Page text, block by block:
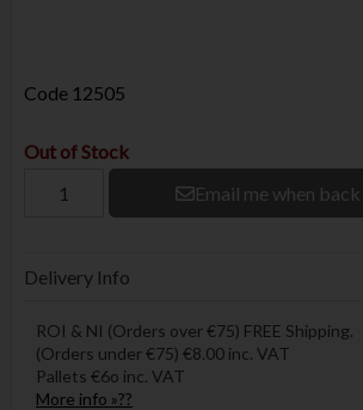
Code 12505
Out of Stock
Email me when
Delivery Info
ROI & NI (Orders over €75) FREE Shipping.
(Orders under €75) €8.00 inc. VAT
Pallets €6o inc. VAT
More info »??